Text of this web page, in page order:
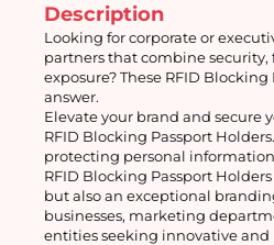
Description
Looking for corporate or
partners that combine
exposure? These RFID
answer.
Elevate your brand and secure
RFID Blocking Passport
protecting personal
RFID Blocking Passport
but also an exceptional
businesses, marketing
entities seeking innovative and